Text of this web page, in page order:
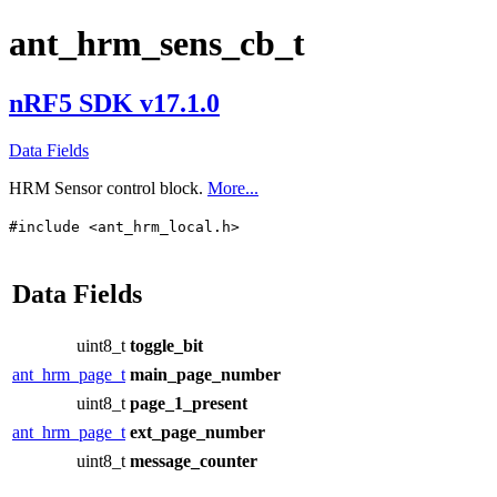
ant_hrm_sens_cb_t
nRF5 SDK v17.1.0
Data Fields
HRM Sensor control block. More...
#include <ant_hrm_local.h>
Data Fields
uint8_t toggle_bit
ant_hrm_page_t main_page_number
uint8_t page_1_present
ant_hrm_page_t ext_page_number
uint8_t message_counter